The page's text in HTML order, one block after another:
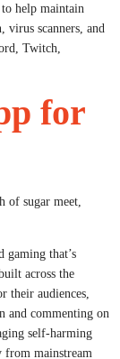
help maintain
virus scanners, and
Twitch,
for
of sugar meet,
that’s
across the
their audiences,
and commenting on
self-harming
from mainstream